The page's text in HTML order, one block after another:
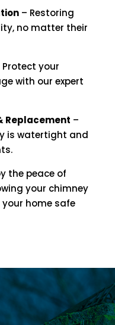
– Restoring
no matter their
Protect your
with our expert
Replacement –
is watertight and
the peace of
your chimney
home safe